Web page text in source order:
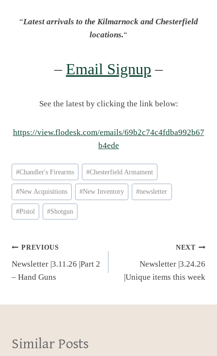
“Latest arrivals to the Kilmarnock and Chesterfield
locations.“
– Email Signup –
See the latest by clicking the link below:
https://view.flodesk.com/emails/69b2c74c4fdba992b67
b4ede
Post
Tags:
#Chandler's Firearms #Chesterfield Armament
#New Acquisitions #New Inventory #newsletter
#Pistol #Shotgun
Post
navigation
PREVIOUS
Newsletter |3.11.26 |Part 2
– Hand Guns
NEXT
Newsletter |3.24.26
|Unique items this week
Similar Posts